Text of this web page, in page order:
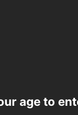
age to